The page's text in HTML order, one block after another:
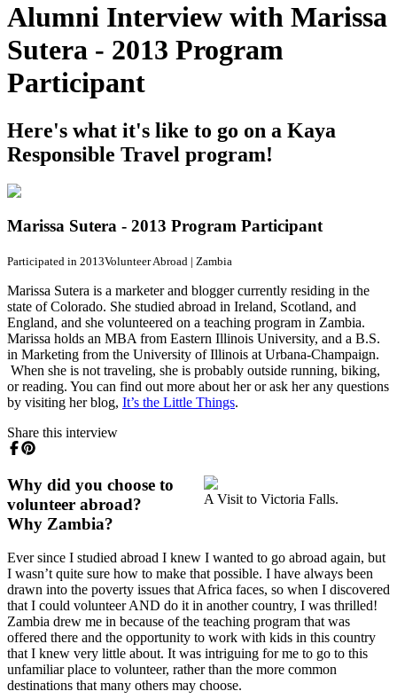
Alumni Interview with Marissa
Sutera - 2013 Program
Participant
Here's what it's like to go on a Kaya
Responsible Travel program!
Marissa Sutera - 2013 Program Participant
Participated in 2013Volunteer Abroad | Zambia
Marissa Sutera is a marketer and blogger currently residing in the
state of Colorado. She studied abroad in Ireland, Scotland, and
England, and she volunteered on a teaching program in Zambia.
Marissa holds an MBA from Eastern Illinois University, and a B.S.
in Marketing from the University of Illinois at Urbana-Champaign.
When she is not traveling, she is probably outside running, biking,
or reading. You can find out more about her or ask her any questions
by visiting her blog, It’s the Little Things.
Share this interview
A Visit to Victoria Falls.
Why did you choose to
volunteer abroad?
Why Zambia?
Ever since I studied abroad I knew I wanted to go abroad again, but
I wasn’t quite sure how to make that possible. I have always been
drawn into the poverty issues that Africa faces, so when I discovered
that I could volunteer AND do it in another country, I was thrilled!
Zambia drew me in because of the teaching program that was
offered there and the opportunity to work with kids in this country
that I knew very little about. It was intriguing for me to go to this
unfamiliar place to volunteer, rather than the more common
destinations that many others may choose.